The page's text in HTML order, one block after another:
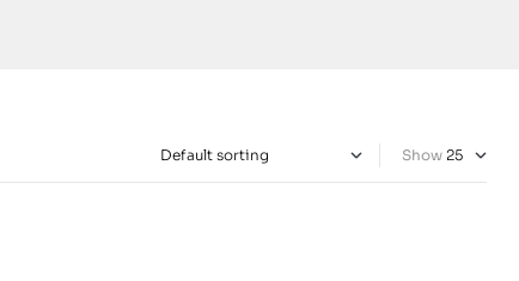
Show